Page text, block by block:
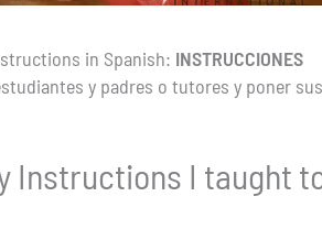
in Spanish: INSTRUCCIONES
y padres o tutores y poner sus
Instructions I taught